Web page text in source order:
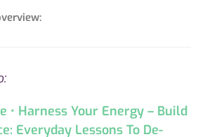
• Harness Your Energy – Build
Everyday Lessons To De-